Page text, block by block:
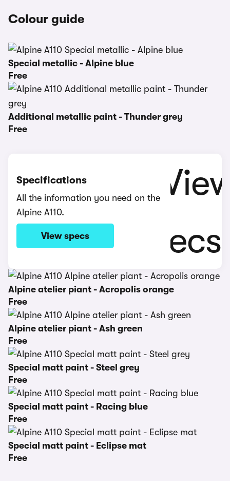
Colour guide
Special metallic - Alpine blue
Free
Additional metallic paint - Thunder grey
Free
Specifications
All the information you need on the
Alpine A110.
View specs
Alpine atelier piant - Acropolis orange
Free
Alpine atelier piant - Ash green
Free
Special matt paint - Steel grey
Free
Special matt paint - Racing blue
Free
Special matt paint - Eclipse mat
Free